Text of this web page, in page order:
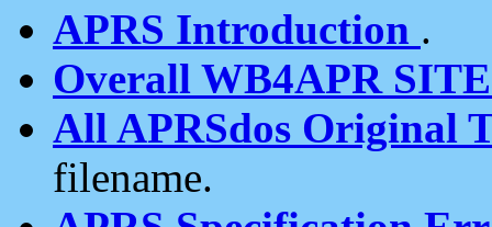
APRS Introduction .
Overall WB4APR
All APRSdos Original
filename.